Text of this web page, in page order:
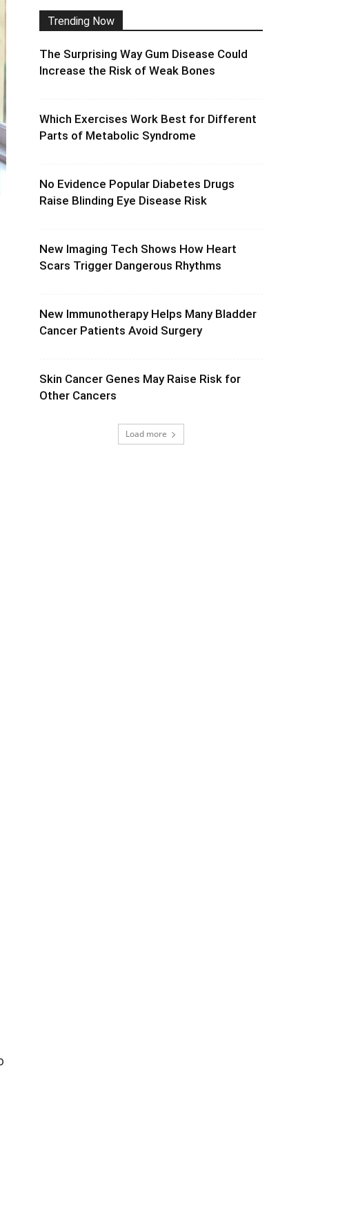
Trending Now
The Surprising Way Gum Disease Could
Increase the Risk of Weak Bones
Which Exercises Work Best for Different
Parts of Metabolic Syndrome
No Evidence Popular Diabetes Drugs
Raise Blinding Eye Disease Risk
New Imaging Tech Shows How Heart
Scars Trigger Dangerous Rhythms
New Immunotherapy Helps Many Bladder
Cancer Patients Avoid Surgery
Skin Cancer Genes May Raise Risk for
Other Cancers
Load more